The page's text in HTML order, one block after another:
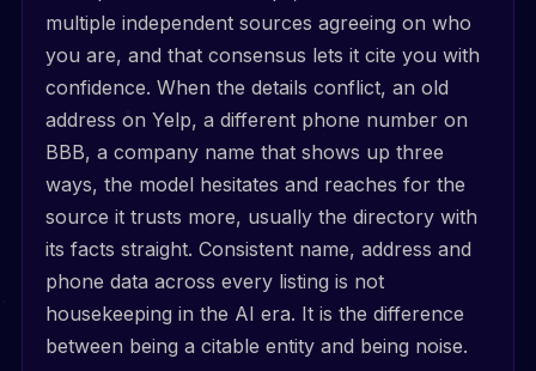
multiple independent sources agreeing on who
you are, and that consensus lets it cite you with
confidence. When the details conflict, an old
address on Yelp, a different phone number on
BBB, a company name that shows up three
ways, the model hesitates and reaches for the
source it trusts more, usually the directory with
its facts straight. Consistent name, address and
phone data across every listing is not
housekeeping in the AI era. It is the difference
between being a citable entity and being noise.